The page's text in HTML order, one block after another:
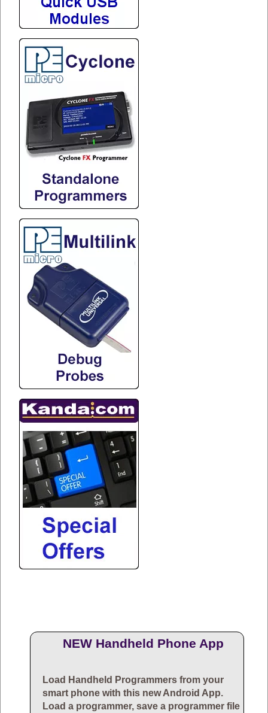
NEW Handheld Phone App
Load Handheld Programmers from your
smart phone with this new Android App.
Load a programmer, save a programmer file